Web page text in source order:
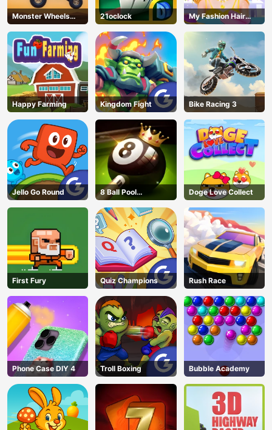
AD
Monster Wheels
Apocalypse
21oclock
My Fashion Hair
Salon
Happy Farming Kingdom Fight Bike Racing 3
Jello Go Round
8 Ball Pool
Challenge
Doge Love Collect
First Fury Quiz Champions Rush Race
Phone Case DIY 4 Troll Boxing Bubble Academy